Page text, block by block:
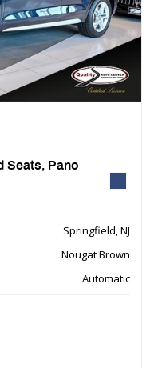
Seats, Pano
Springfield, NJ
Nougat Brown
Automatic